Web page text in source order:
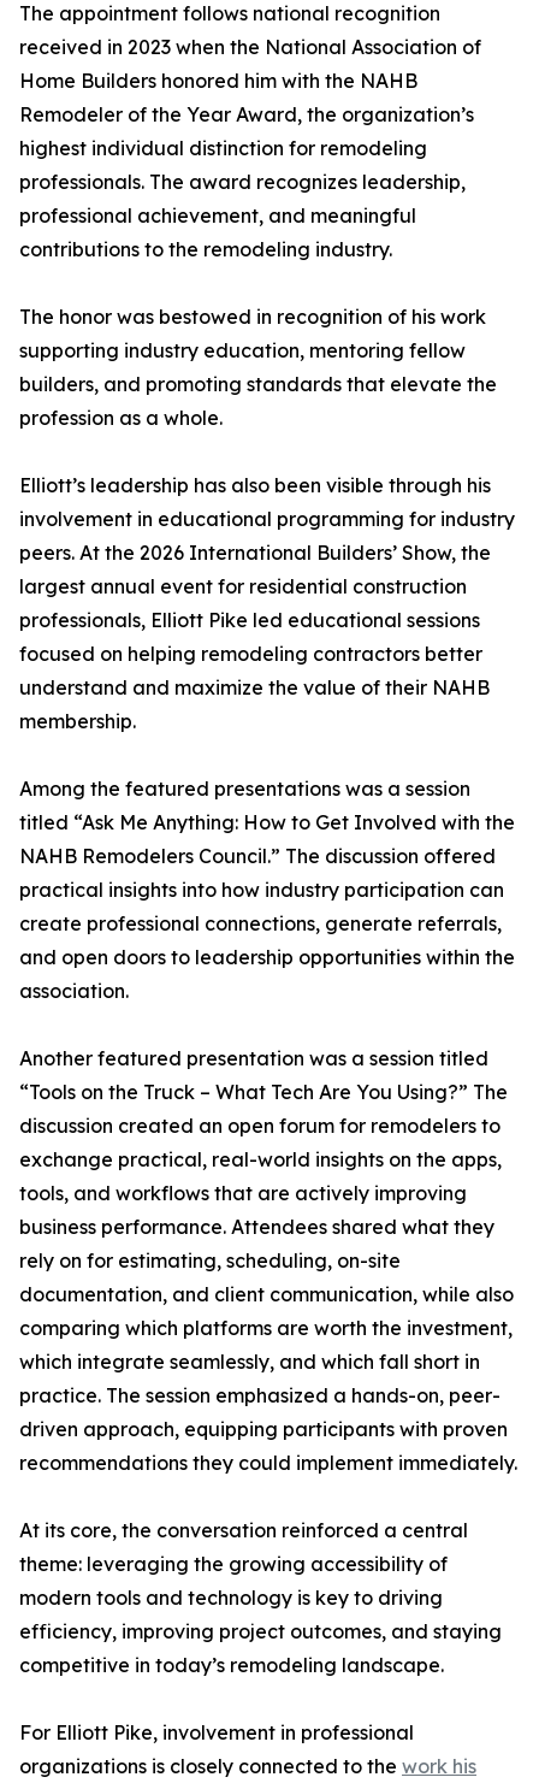
The appointment follows national recognition
received in 2023 when the National Association of
Home Builders honored him with the NAHB
Remodeler of the Year Award, the organization’s
highest individual distinction for remodeling
professionals. The award recognizes leadership,
professional achievement, and meaningful
contributions to the remodeling industry.
The honor was bestowed in recognition of his work
supporting industry education, mentoring fellow
builders, and promoting standards that elevate the
profession as a whole.
Elliott’s leadership has also been visible through his
involvement in educational programming for industry
peers. At the 2026 International Builders’ Show, the
largest annual event for residential construction
professionals, Elliott Pike led educational sessions
focused on helping remodeling contractors better
understand and maximize the value of their NAHB
membership.
Among the featured presentations was a session
titled “Ask Me Anything: How to Get Involved with the
NAHB Remodelers Council.” The discussion offered
practical insights into how industry participation can
create professional connections, generate referrals,
and open doors to leadership opportunities within the
association.
Another featured presentation was a session titled
“Tools on the Truck – What Tech Are You Using?” The
discussion created an open forum for remodelers to
exchange practical, real-world insights on the apps,
tools, and workflows that are actively improving
business performance. Attendees shared what they
rely on for estimating, scheduling, on-site
documentation, and client communication, while also
comparing which platforms are worth the investment,
which integrate seamlessly, and which fall short in
practice. The session emphasized a hands-on, peer-
driven approach, equipping participants with proven
recommendations they could implement immediately.
At its core, the conversation reinforced a central
theme: leveraging the growing accessibility of
modern tools and technology is key to driving
efficiency, improving project outcomes, and staying
competitive in today’s remodeling landscape.
For Elliott Pike, involvement in professional
organizations is closely connected to the work his